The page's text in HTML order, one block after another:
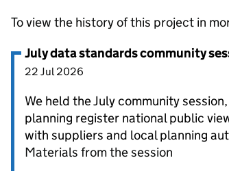
To view the history of this project in
July data standards community
22 Jul 2026
We held the July community
planning register national public
with suppliers and local planning
Materials from the session